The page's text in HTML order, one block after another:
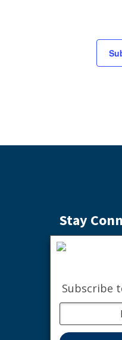
Stay
Subscribe to
The nature
Subscribe